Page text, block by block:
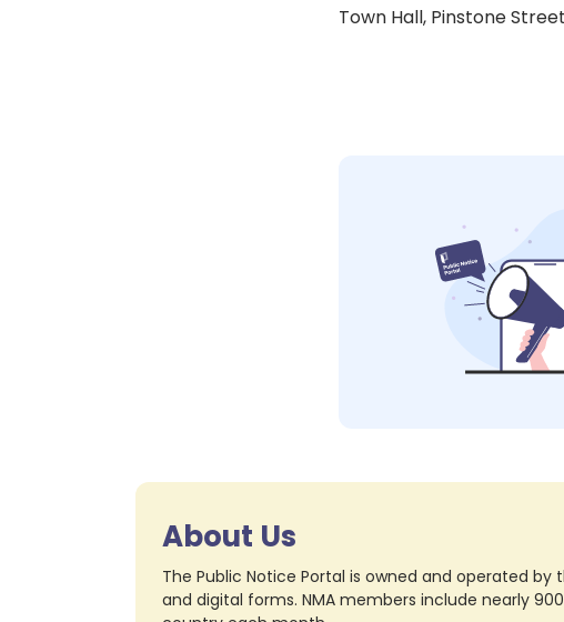
Town Hall, Pinstone
About Us
The Public Notice Portal is owned and operated by
and digital forms. NMA members include nearly